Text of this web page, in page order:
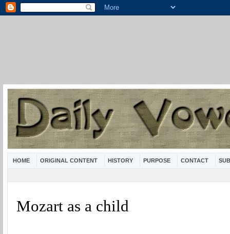
HOME ORIGINAL CONTENT HISTORY PURPOSE CONTACT
Mozart as a child